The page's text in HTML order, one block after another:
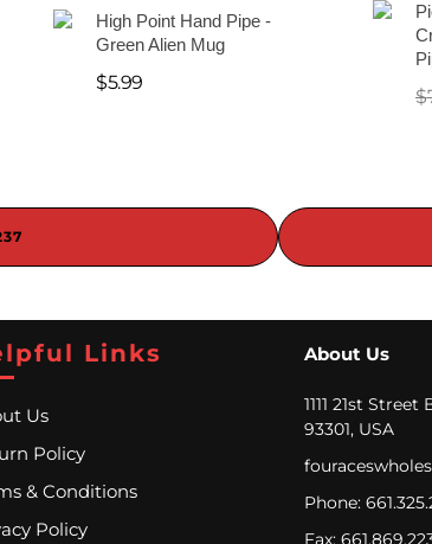
High Point Hand Pipe -
Green Alien Mug
$5.99
$
Links
Us
Policy
& Conditions
Policy
About Us
1111 21st
93301, USA
Phone:
Fax: